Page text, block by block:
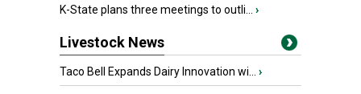
K-State plans three meetings to outli... ›
Livestock News
Taco Bell Expands Dairy Innovation wi... ›